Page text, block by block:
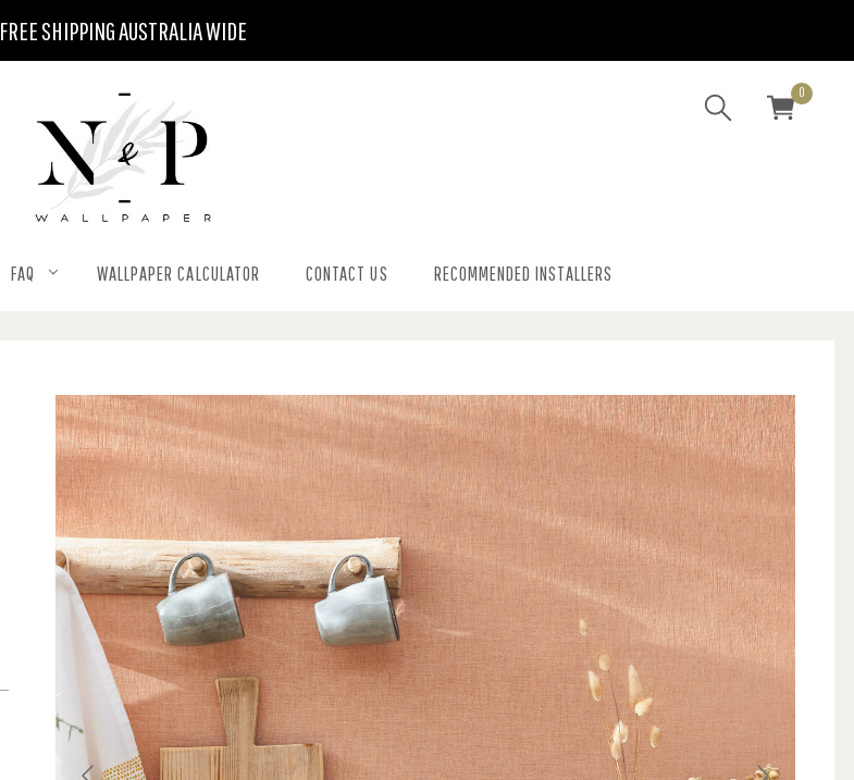
FREE SHIPPING AUSTRALIA WIDE
0
FAQ WALLPAPER CALCULATOR CONTACT US RECOMMENDED INSTALLERS